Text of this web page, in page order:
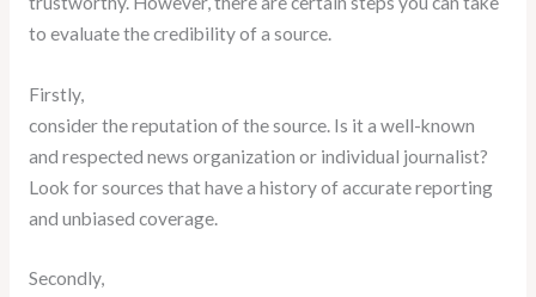
to evaluate the credibility of a source.
Firstly,
consider the reputation of the source. Is it a well-known
and respected news organization or individual journalist?
Look for sources that have a history of accurate reporting
and unbiased coverage.
Secondly,